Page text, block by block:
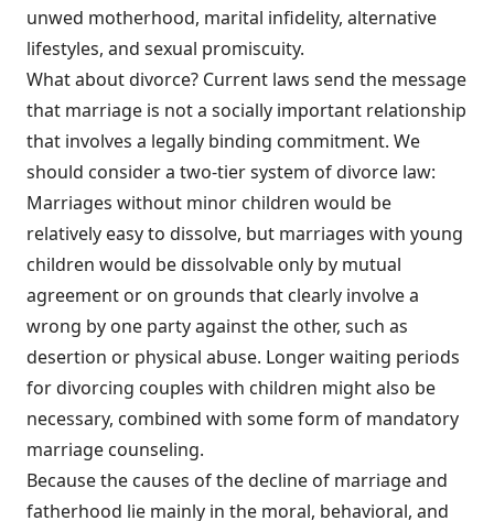
unwed motherhood, marital infidelity, alternative
lifestyles, and sexual promiscuity.
What about divorce? Current laws send the message
that marriage is not a socially important relationship
that involves a legally binding commitment. We
should consider a two-tier system of divorce law:
Marriages without minor children would be
relatively easy to dissolve, but marriages with young
children would be dissolvable only by mutual
agreement or on grounds that clearly involve a
wrong by one party against the other, such as
desertion or physical abuse. Longer waiting periods
for divorcing couples with children might also be
necessary, combined with some form of mandatory
marriage counseling.
Because the causes of the decline of marriage and
fatherhood lie mainly in the moral, behavioral, and